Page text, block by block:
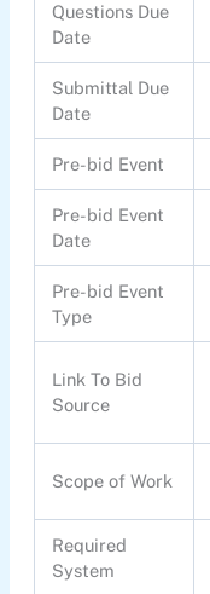
Questions Due
Date
Submittal Due
Date
Pre-bid Event
Pre-bid Event
Date
Pre-bid Event
Type
Link To Bid
Source
Scope of Work
Required
System